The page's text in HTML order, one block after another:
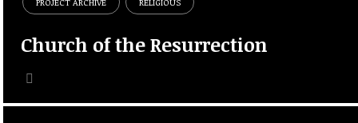
Church of the Resurrection